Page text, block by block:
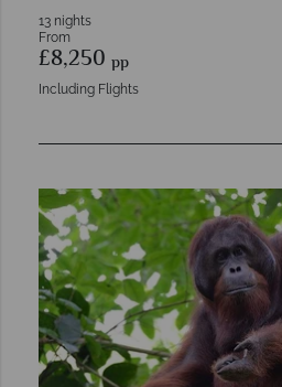
13 nights
From
£8,250 pp
Including Flights